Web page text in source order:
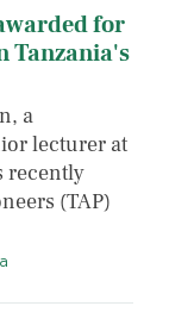
for
Tanzania's
a
lecturer at
recently
(TAP)